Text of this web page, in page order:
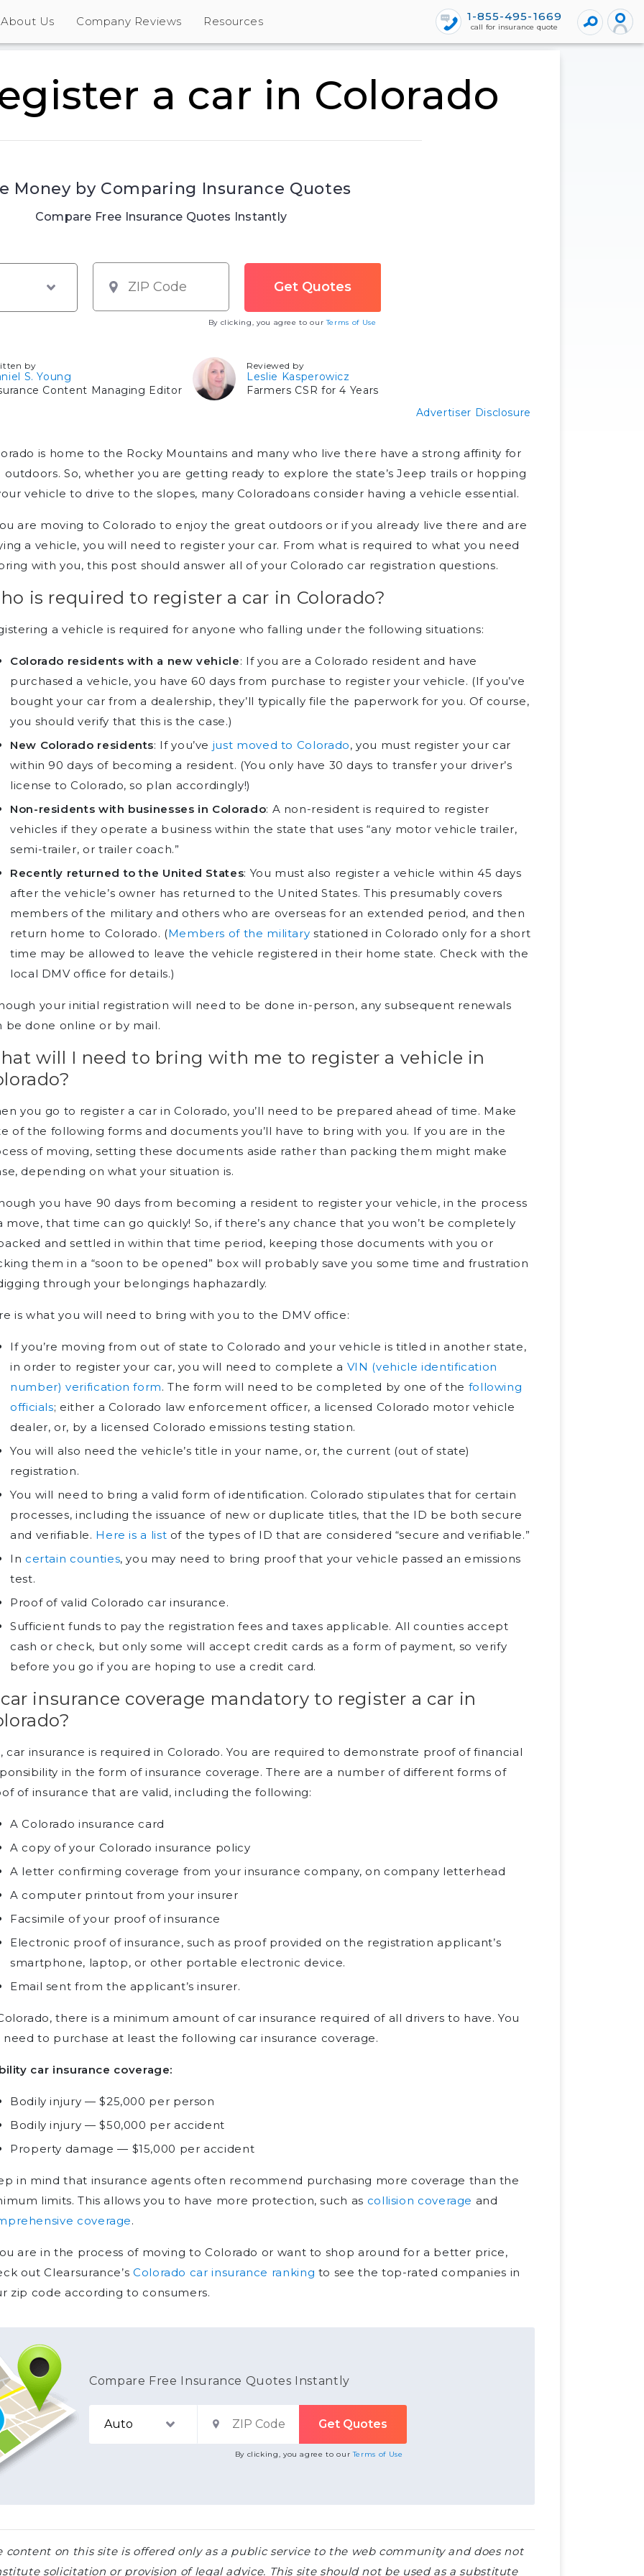
About Us Company Reviews Resources 1-855-495-1669
call for insurance quote
a car in Colorado
Money by Comparing Insurance Quotes
Compare Free Insurance Quotes Instantly
By clicking, you agree to ourTerms of Use
by
S. Young
Content Managing Editor
Reviewed by
Leslie Kasperowicz
Farmers CSR for 4 Years
Advertiser Disclosure
is home to the Rocky Mountains and many who live there have a strong affinity for
outdoors. So, whether you are getting ready to explore the state’s Jeep trails or hopping
vehicle to drive to the slopes, many Coloradoans consider having a vehicle essential.
are moving to Colorado to enjoy the great outdoors or if you already live there and are
a vehicle, you will need to register your car. From what is required to what you need
with you, this post should answer all of your Colorado car registration questions.
is required to register a car in Colorado?
a vehicle is required for anyone who falling under the following situations:
Colorado residents with a new vehicle: If you are a Colorado resident and have
purchased a vehicle, you have 60 days from purchase to register your vehicle. (If you’ve
bought your car from a dealership, they’ll typically file the paperwork for you. Of course,
you should verify that this is the case.)
New Colorado residents: If you’ve just moved to Colorado, you must register your car
within 90 days of becoming a resident. (You only have 30 days to transfer your driver’s
license to Colorado, so plan accordingly!)
Non-residents with businesses in Colorado: A non-resident is required to register
vehicles if they operate a business within the state that uses “any motor vehicle trailer,
semi-trailer, or trailer coach.”
Recently returned to the United States: You must also register a vehicle within 45 days
after the vehicle’s owner has returned to the United States. This presumably covers
members of the military and others who are overseas for an extended period, and then
return home to Colorado. (Members of the military stationed in Colorado only for a short
time may be allowed to leave the vehicle registered in their home state. Check with the
local DMV office for details.)
your initial registration will need to be done in-person, any subsequent renewals
be done online or by mail.
will I need to bring with me to register a vehicle in
you go to register a car in Colorado, you’ll need to be prepared ahead of time. Make
of the following forms and documents you’ll have to bring with you. If you are in the
of moving, setting these documents aside rather than packing them might make
depending on what your situation is.
you have 90 days from becoming a resident to register your vehicle, in the process
move, that time can go quickly! So, if there’s any chance that you won’t be completely
and settled in within that time period, keeping those documents with you or
them in a “soon to be opened” box will probably save you some time and frustration
through your belongings haphazardly.
is what you will need to bring with you to the DMV office:
If you’re moving from out of state to Colorado and your vehicle is titled in another state,
in order to register your car, you will need to complete a VIN (vehicle identification
number) verification form. The form will need to be completed by one of the following
officials; either a Colorado law enforcement officer, a licensed Colorado motor vehicle
dealer, or, by a licensed Colorado emissions testing station.
You will also need the vehicle’s title in your name, or, the current (out of state)
registration.
You will need to bring a valid form of identification. Colorado stipulates that for certain
processes, including the issuance of new or duplicate titles, that the ID be both secure
and verifiable. Here is a list of the types of ID that are considered “secure and verifiable.”
In certain counties, you may need to bring proof that your vehicle passed an emissions
test.
Proof of valid Colorado car insurance.
Sufficient funds to pay the registration fees and taxes applicable. All counties accept
cash or check, but only some will accept credit cards as a form of payment, so verify
before you go if you are hoping to use a credit card.
insurance coverage mandatory to register a car in
car insurance is required in Colorado. You are required to demonstrate proof of financial
in the form of insurance coverage. There are a number of different forms of
of insurance that are valid, including the following:
A Colorado insurance card
A copy of your Colorado insurance policy
A letter confirming coverage from your insurance company, on company letterhead
A computer printout from your insurer
Facsimile of your proof of insurance
Electronic proof of insurance, such as proof provided on the registration applicant’s
smartphone, laptop, or other portable electronic device.
Email sent from the applicant’s insurer.
there is a minimum amount of car insurance required of all drivers to have. You
need to purchase at least the following car insurance coverage.
car insurance coverage:
Bodily injury — $25,000 per person
Bodily injury — $50,000 per accident
Property damage — $15,000 per accident
in mind that insurance agents often recommend purchasing more coverage than the
limits. This allows you to have more protection, such as collision coverage and
coverage.
are in the process of moving to Colorado or want to shop around for a better price,
out Clearsurance’s Colorado car insurance ranking to see the top-rated companies in
zip code according to consumers.
Compare Free Insurance Quotes Instantly
By clicking, you agree to ourTerms of Use
content on this site is offered only as a public service to the web community and does not
solicitation or provision of legal advice. This site should not be used as a substitute